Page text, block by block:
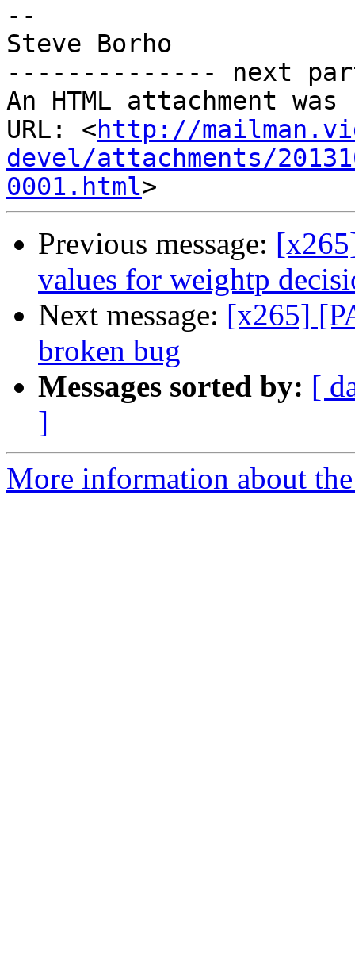
--
Steve Borho
-------------- next
An HTML attachment
URL: <http://
devel/attachments/
0001.html
Previous message:
values for weightp
Next message: [x265]
broken bug
Messages sorted by: [
]
More information about